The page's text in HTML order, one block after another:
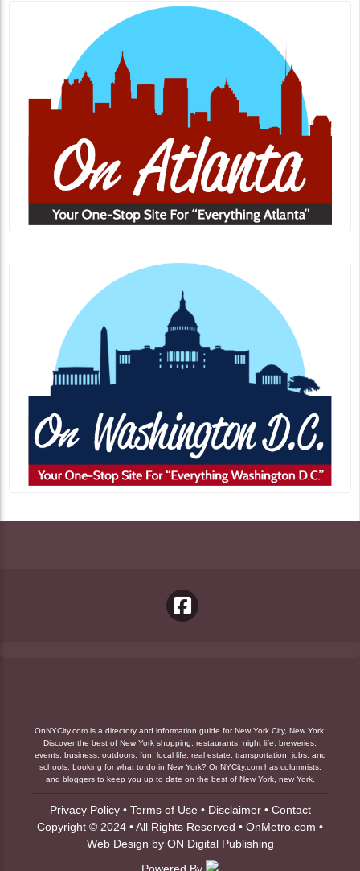
OnNYCity.com is a directory and information guide for New York City, New York.
Discover the best of New York shopping, restaurants, night life, breweries,
events, business, outdoors, fun, local life, real estate, transportation, jobs, and
schools. Looking for what to do in New York? OnNYCity.com has columnists,
and bloggers to keep you up to date on the best of New York, new York.
Privacy Policy• Terms of Use• Disclaimer• Contact
Copyright © 2024 • All Rights Reserved • OnMetro.com •
Web Design by ON Digital Publishing